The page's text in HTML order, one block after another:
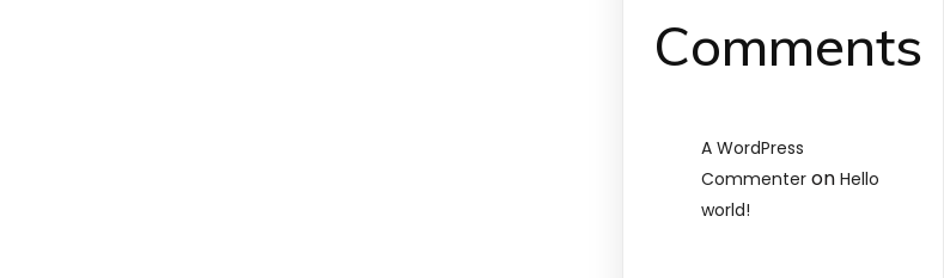
Comments
A WordPress
Commenter onHello
world!